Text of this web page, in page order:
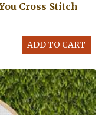
Cross Stitch
ADD TO CART